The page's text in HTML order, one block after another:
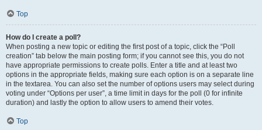
Top
How do I create a poll?
When posting a new topic or editing the first post of a topic, click the “Poll
creation” tab below the main posting form; if you cannot see this, you do not
have appropriate permissions to create polls. Enter a title and at least two
options in the appropriate fields, making sure each option is on a separate line
in the textarea. You can also set the number of options users may select during
voting under “Options per user”, a time limit in days for the poll (0 for infinite
duration) and lastly the option to allow users to amend their votes.
Top